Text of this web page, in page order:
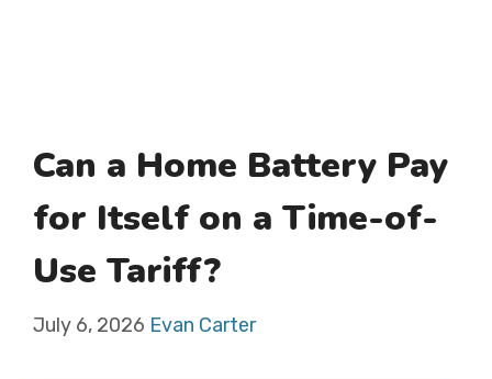
Can a Home Battery Pay
for Itself on a Time-of-
Use Tariff?
July 6, 2026 Evan Carter